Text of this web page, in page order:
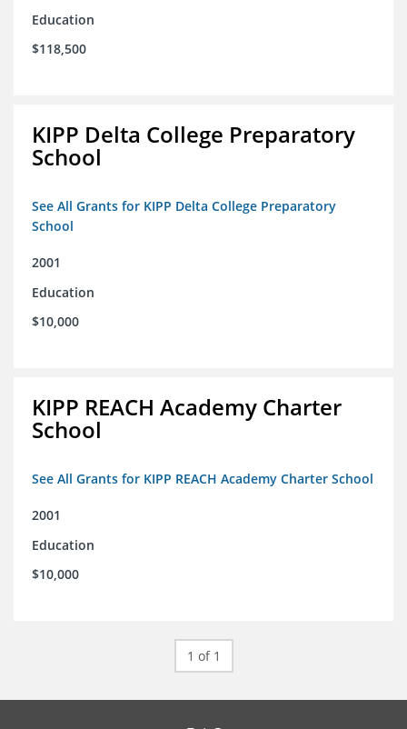
Education
$118,500
KIPP Delta College Preparatory
School
See All Grants for KIPP Delta College Preparatory
School
2001
Education
$10,000
KIPP REACH Academy Charter
School
See All Grants for KIPP REACH Academy Charter School
2001
Education
$10,000
1 of 1